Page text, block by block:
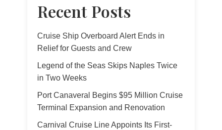
Recent Posts
Cruise Ship Overboard Alert Ends in
Relief for Guests and Crew
Legend of the Seas Skips Naples Twice
in Two Weeks
Port Canaveral Begins $95 Million Cruise
Terminal Expansion and Renovation
Carnival Cruise Line Appoints Its First-